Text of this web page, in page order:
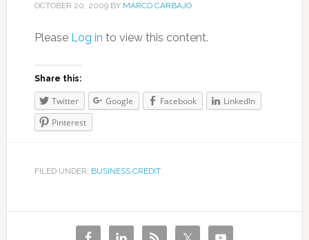
OCTOBER 20, 2009BY MARCO CARBAJO
Please Log in to view this content.
Share this:
Twitter Google Facebook
LinkedIn
Pinterest
FILED UNDER: BUSINESS CREDIT